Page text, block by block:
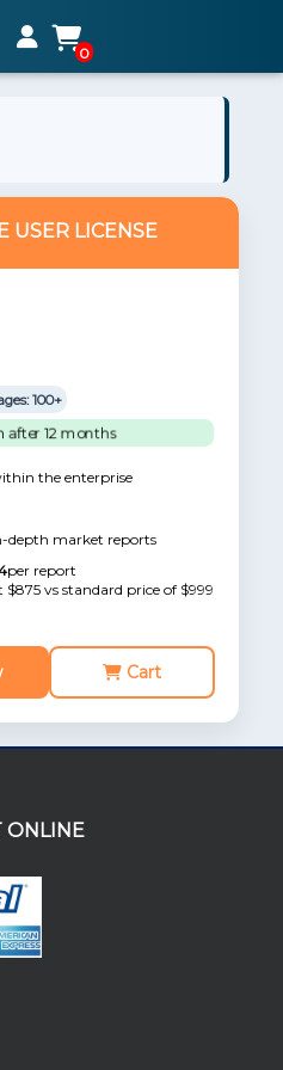
0
USER LICENSE
100+
after 12 months
the enterprise
depth market reports
per report
vs standard price of $999
Cart
ONLINE